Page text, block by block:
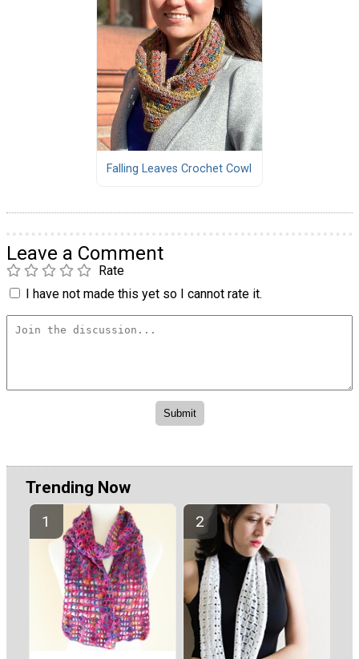
Falling Leaves Crochet Cowl
Leave a Comment
Rate
I have not made this yet so I cannot rate it.
Trending Now